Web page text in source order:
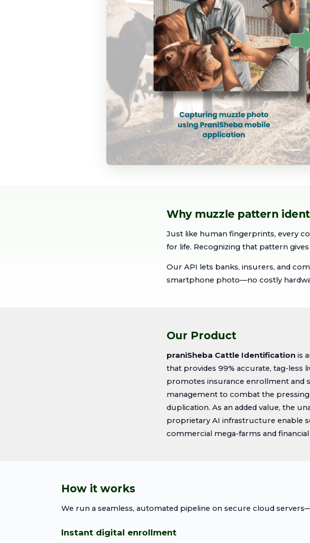
Why muzzle pattern
Just like human fingerprints, every
for life. Recognizing that pattern
Our API lets banks, insurers, and
smartphone photo—no costly
Our Product
praniSheba Cattle Identification is
that provides 99% accurate, tag-less
promotes insurance enrollment and
management to combat the
duplication. As an added value, the
proprietary AI infrastructure enable
commercial mega-farms and
How it works
We run a seamless, automated pipeline on secure cloud
Instant digital enrollment